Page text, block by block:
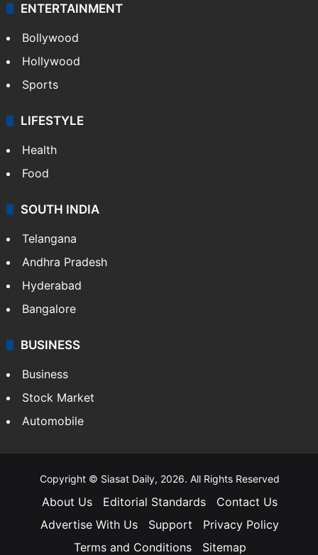
ENTERTAINMENT
Bollywood
Hollywood
Sports
LIFESTYLE
Health
Food
SOUTH INDIA
Telangana
Andhra Pradesh
Hyderabad
Bangalore
BUSINESS
Business
Stock Market
Automobile
Copyright © Siasat Daily, 2026. All Rights Reserved
About Us Editorial Standards
Contact Us
Advertise With Us
Support
Privacy Policy
Terms and Conditions
Sitemap